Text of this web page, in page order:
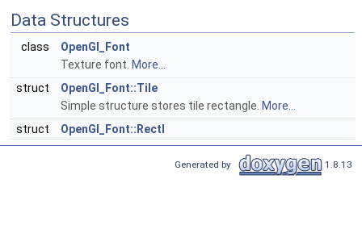
Data Structures
class
OpenGl_Font
Texture font. More...
struct
OpenGl_Font::Tile
Simple structure stores tile rectangle. More...
struct
OpenGl_Font::RectI
Generated by 1.8.13